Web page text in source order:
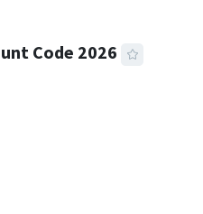
Code 2026